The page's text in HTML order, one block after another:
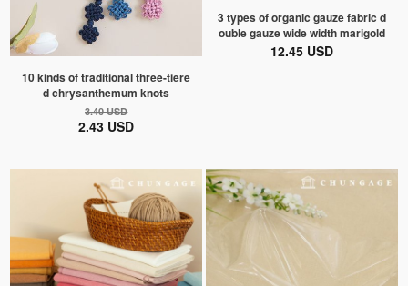
10 kinds of traditional three-tiere
d chrysanthemum knots
3.40 USD
2.43 USD
3 types of organic gauze fabric d
ouble gauze wide width marigold
12.45 USD